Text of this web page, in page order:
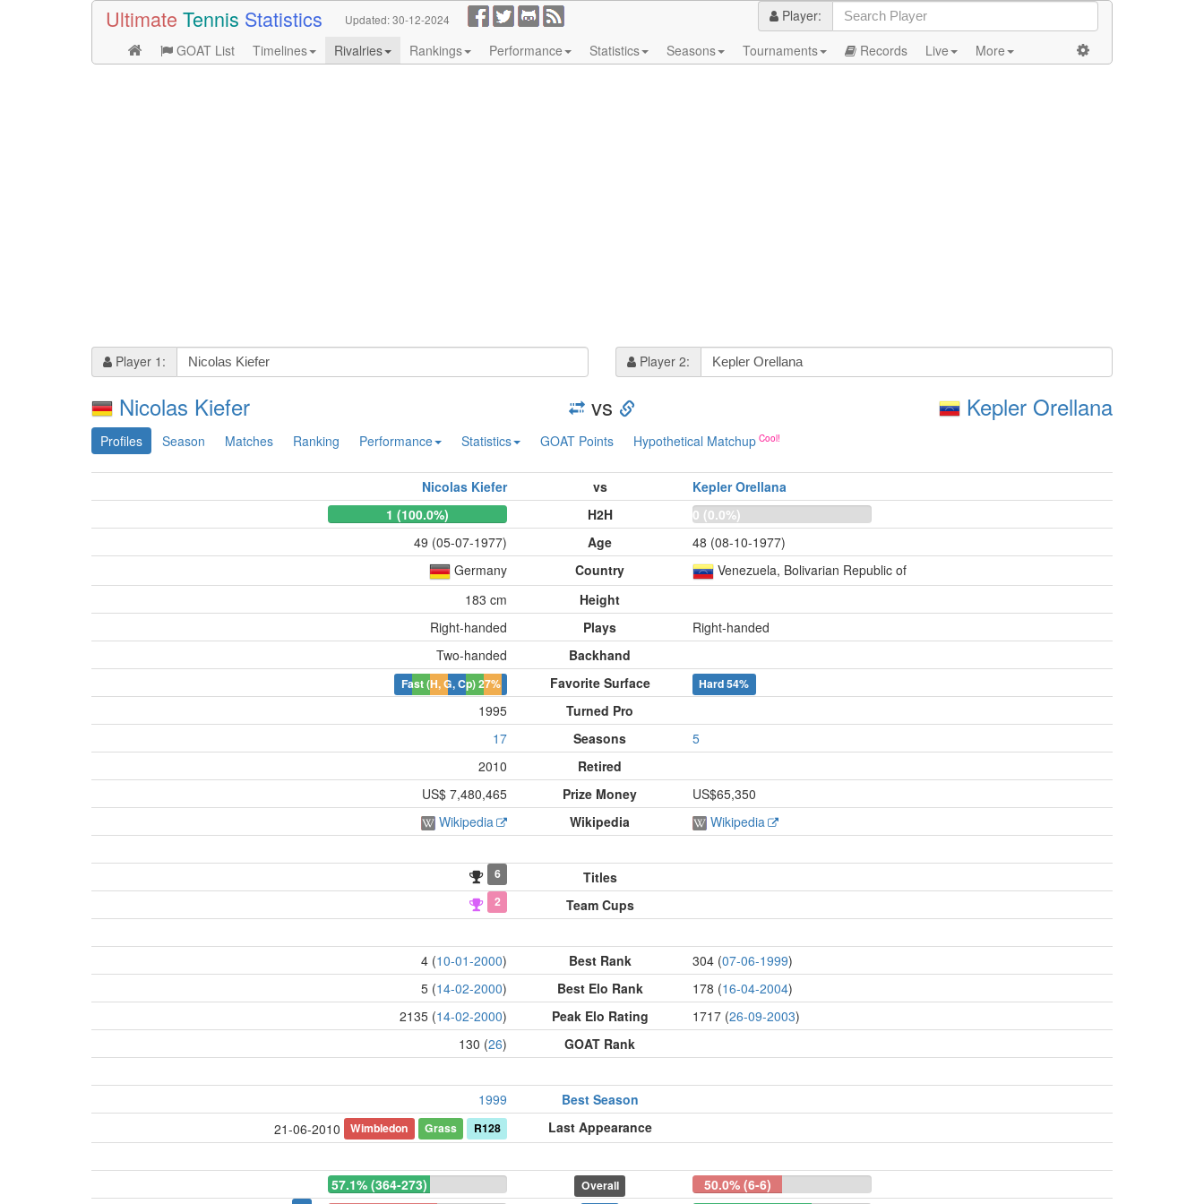
Ultimate Tennis Statistics Updated:30-12-2024
Player:
GOAT List
Timelines Rivalries Rankings Performance Statistics Seasons Tournaments Records Live More
Player 1: Player 2:
Nicolas Kiefer vs Kepler Orellana
Profiles Season Matches Ranking Performance Statistics GOAT Points Hypothetical Matchup
Nicolas Kiefer vs
Kepler Orellana
1 (100.0%)
H2H
0 (0.0%)
49 (05-07-1977)
Age
48 (08-10-1977)
Germany
Country
Venezuela, Bolivarian Republic of
183 cm
Height
Right-handed
Plays
Right-handed
Two-handed
Backhand
Fast (H, G, Cp)27% Favorite Surface Hard54%
1995
Turned Pro
17
Seasons
5
2010
Retired
US$ 7,480,465
Prize Money
US$65,350
Wikipedia
Wikipedia Wikipedia
6 Titles
2 Team Cups
4 (10-01-2000) Best Rank 304 (07-06-1999)
5 (14-02-2000) Best Elo Rank 178 (16-04-2004)
2135 (14-02-2000) Peak Elo Rating 1717 (26-09-2003)
130 (26) GOAT Rank
1999
Best Season
21-06-2010
Wimbledon Grass R128 Last Appearance
57.1% (364-273) Overall 50.0% (6-6)